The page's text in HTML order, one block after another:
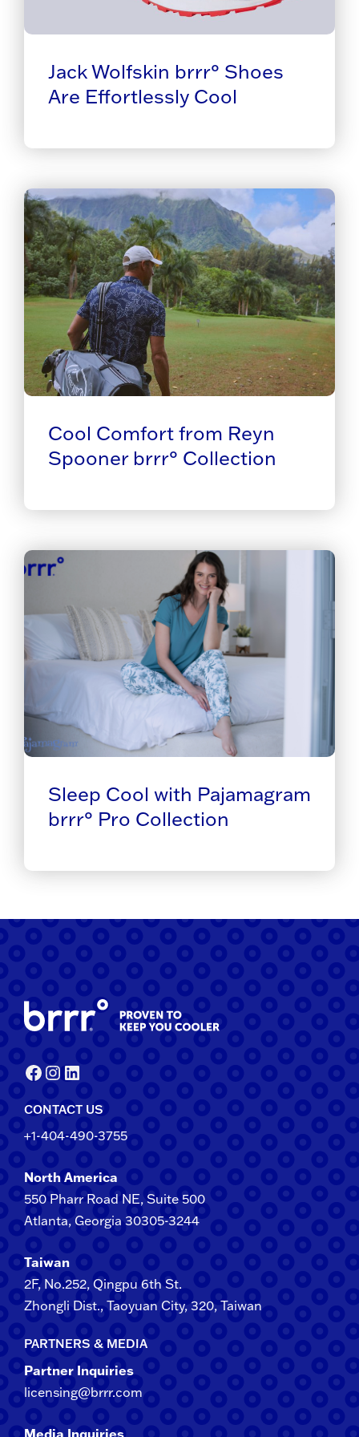
Jack Wolfskin brrr° Shoes
Are Effortlessly Cool
Cool Comfort from Reyn
Spooner brrr° Collection
Sleep Cool with Pajamagram
brrr° Pro Collection
Facebook
Instagram
LinkedIn
CONTACT US
+1-404-490-3755
North America
550 Pharr Road NE, Suite 500
Atlanta, Georgia 30305-3244
Taiwan
2F​, No.​252​, ​Qingpu 6th St.
Zhongli​ Dist., Taoyuan City, 3​20​, Taiwan
PARTNERS & MEDIA
Partner Inquiries
licensing@brrr.com
Media Inquiries